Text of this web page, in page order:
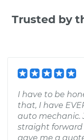
Trusted by
I have to be
that, I have
auto mechanic.
straight forward
gave me a